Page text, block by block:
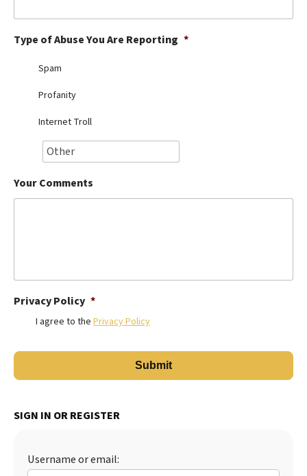
Best Dry Food
Best Puppy Food
Type of Abuse You Are Reporting *
Spam
Profanity
Internet Troll
Your Comments
Privacy Policy *
I agree to the Privacy Policy
SIGN IN OR REGISTER
Username or email: